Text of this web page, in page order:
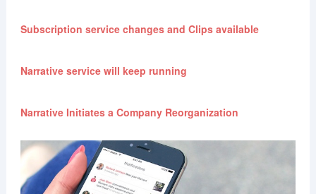
Subscription service changes and Clips available
Narrative service will keep running
Narrative Initiates a Company Reorganization